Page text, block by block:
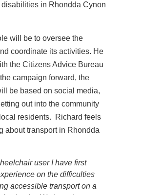
in Rhondda Cynon
will be to oversee the
coordinate its activities. He
the Citizens Advice Bureau
campaign forward, the
be based on social media,
out into the community
residents. Richard feels
about transport in Rhondda
user I have first
on the difficulties
accessible transport on a